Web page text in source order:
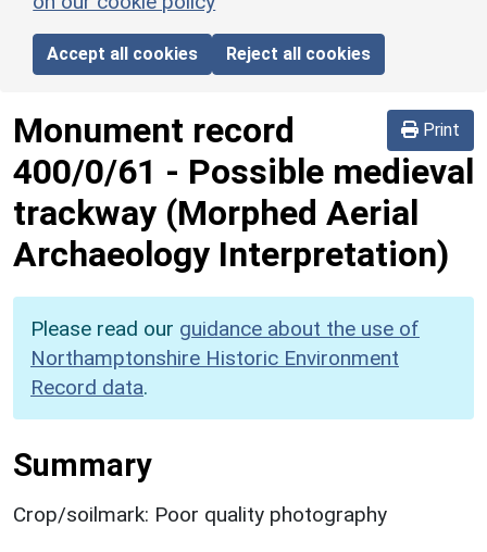
Accept all cookies Reject all cookies
Print
Monument record
400/0/61 - Possible medieval
trackway (Morphed Aerial
Archaeology Interpretation)
Please read our guidance about the use of
Northamptonshire Historic Environment
Record data.
Summary
Crop/soilmark: Poor quality photography